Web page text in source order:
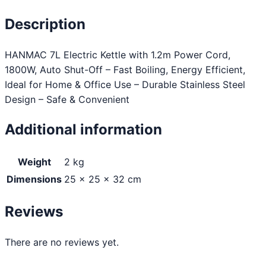
Description
HANMAC 7L Electric Kettle with 1.2m Power Cord,
1800W, Auto Shut-Off – Fast Boiling, Energy Efficient,
Ideal for Home & Office Use – Durable Stainless Steel
Design – Safe & Convenient
Additional information
Weight
2 kg
Dimensions 25 × 25 × 32 cm
Reviews
There are no reviews yet.